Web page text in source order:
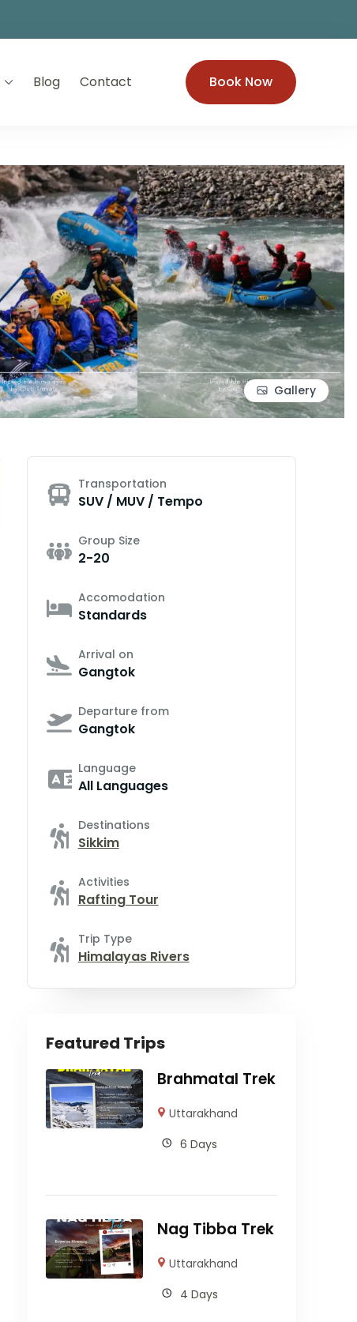
Blog Contact Book Now
Gallery
Transportation
SUV / MUV / Tempo
Group Size
2-20
Accomodation
Standards
Arrival on
Gangtok
Departure from
Gangtok
Language
All Languages
Destinations
Sikkim
Activities
Rafting Tour
Trip Type
Himalayas Rivers
Featured Trips
Brahmatal Trek
Uttarakhand
6 Days
Nag Tibba Trek
Uttarakhand
4 Days